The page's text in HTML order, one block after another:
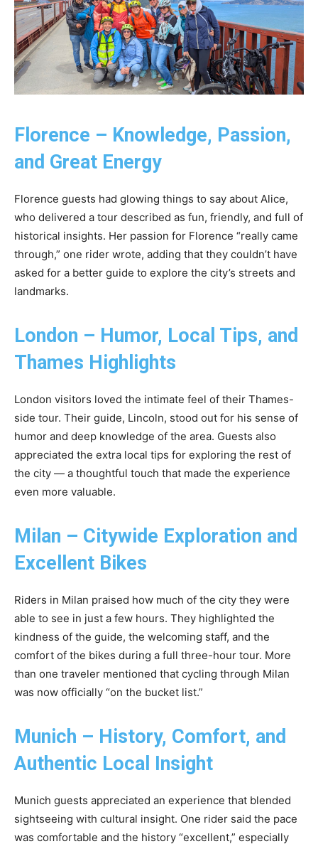
Florence – Knowledge, Passion,
and Great Energy
Florence guests had glowing things to say about Alice,
who delivered a tour described as fun, friendly, and full of
historical insights. Her passion for Florence “really came
through,” one rider wrote, adding that they couldn’t have
asked for a better guide to explore the city’s streets and
landmarks.
London – Humor, Local Tips, and
Thames Highlights
London visitors loved the intimate feel of their Thames-
side tour. Their guide, Lincoln, stood out for his sense of
humor and deep knowledge of the area. Guests also
appreciated the extra local tips for exploring the rest of
the city — a thoughtful touch that made the experience
even more valuable.
Milan – Citywide Exploration and
Excellent Bikes
Riders in Milan praised how much of the city they were
able to see in just a few hours. They highlighted the
kindness of the guide, the welcoming staff, and the
comfort of the bikes during a full three-hour tour. More
than one traveler mentioned that cycling through Milan
was now officially “on the bucket list.”
Munich – History, Comfort, and
Authentic Local Insight
Munich guests appreciated an experience that blended
sightseeing with cultural insight. One rider said the pace
was comfortable and the history “excellent,” especially